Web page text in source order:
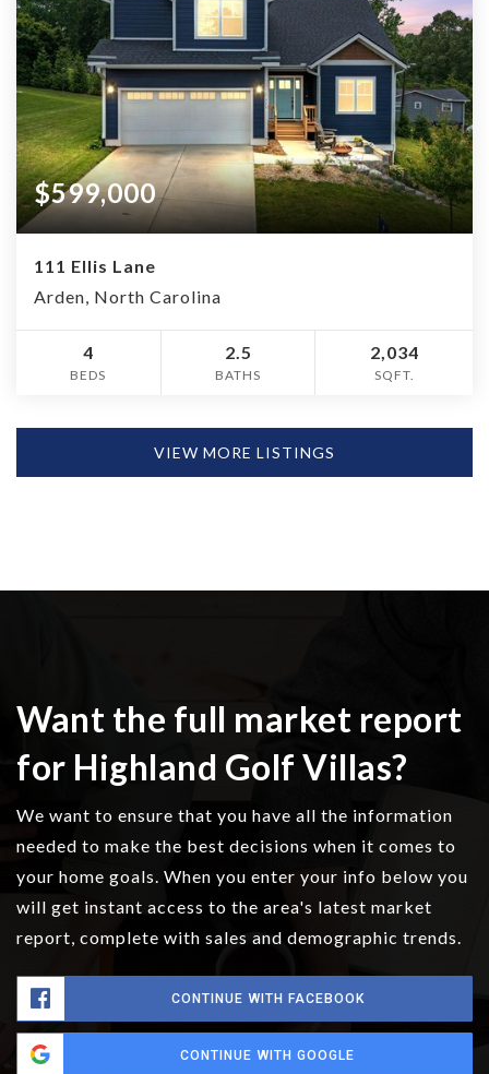
$599,000
111 Ellis Lane
Arden, North Carolina
4
BEDS
2.5
BATHS
2,034
SQFT.
VIEW MORE LISTINGS
Want the full market report
for Highland Golf Villas?
We want to ensure that you have all the information
needed to make the best decisions when it comes to
your home goals. When you enter your info below you
will get instant access to the area's latest market
report, complete with sales and demographic trends.
CONTINUE WITH FACEBOOK
CONTINUE WITH GOOGLE